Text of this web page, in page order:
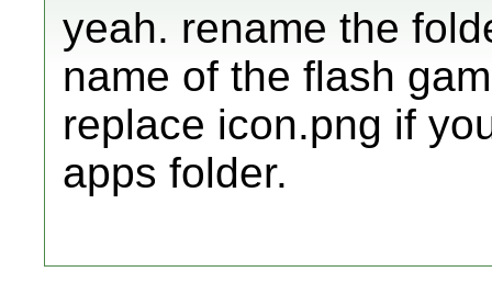
yeah. rename the
name of the flash
replace icon.png if
apps folder.